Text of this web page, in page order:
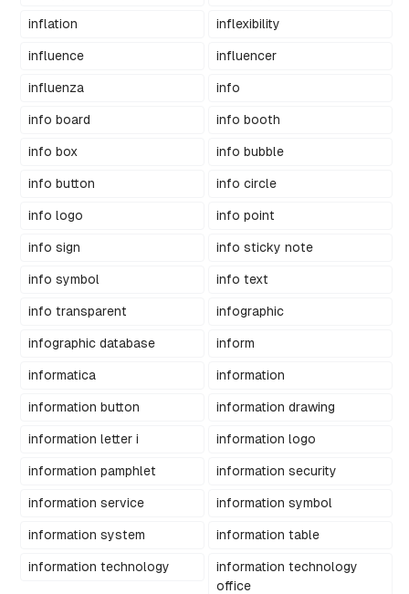
inflation inflexibility
influence influencer
influenza info
info board info booth
info box info bubble
info button info circle
info logo info point
info sign info sticky note
info symbol info text
info transparent infographic
infographic database inform
informatica information
information button information drawing
information letter i information logo
information pamphlet information security
information service information symbol
information system information table
information technology
information technology
office